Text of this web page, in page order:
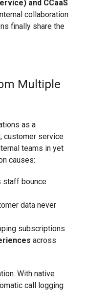
and CCaaS
collaboration
finally share the
Multiple
as a
customer service
teams in yet
causes:
staff bounce
data never
subscriptions
across
With native
call logging